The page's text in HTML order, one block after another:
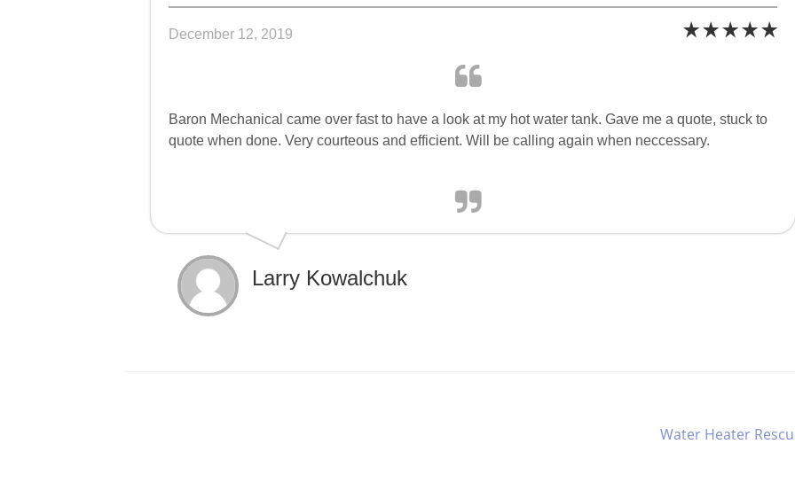
December 12, 2019
Baron Mechanical came over fast to have a look at my hot water tank. Gave me a quote, stuck to
quote when done. Very courteous and efficient. Will be calling again when neccessary.
Larry Kowalchuk
Next
Water Heater